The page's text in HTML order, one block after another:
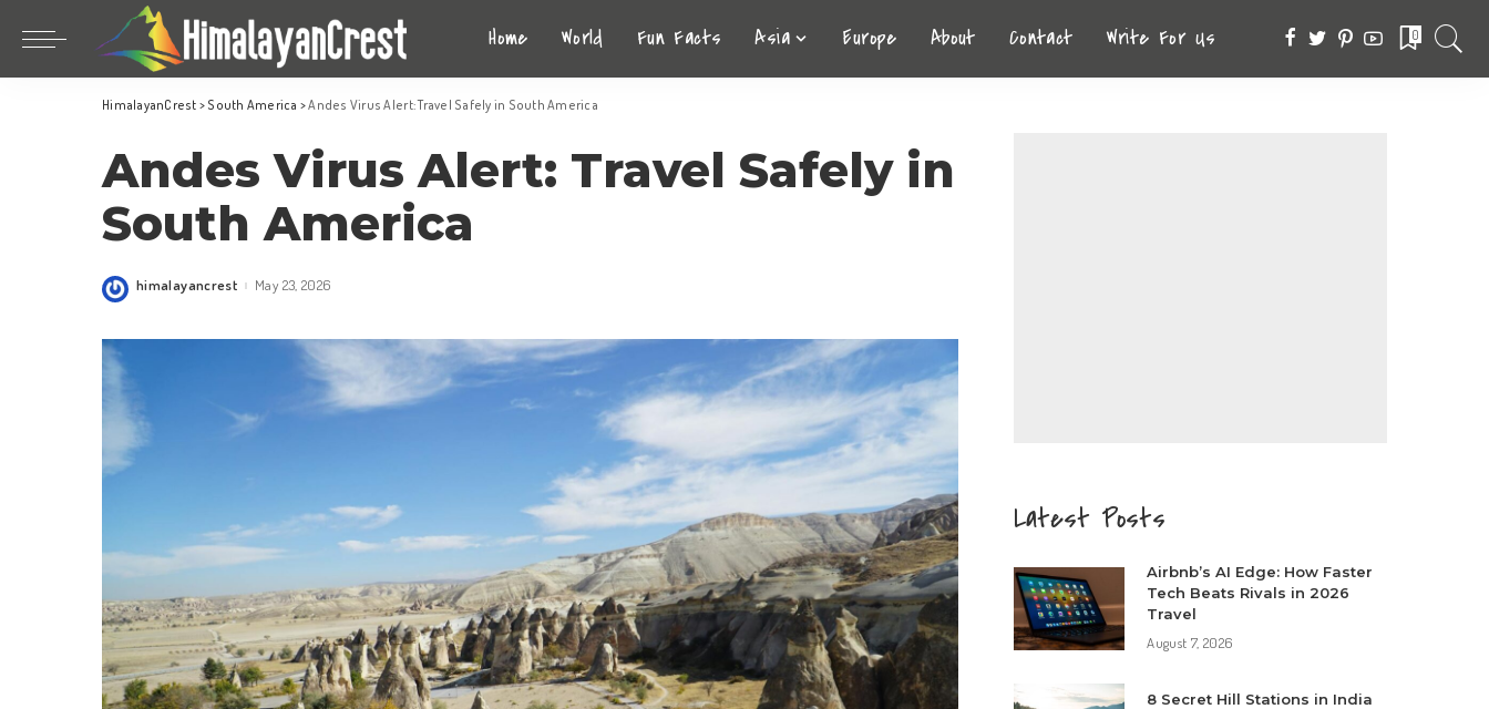
Home World Fun Facts Asia
China
India
Indonesia
Nepal
South Korea
Europe About Contact Write For Us 0
Bhutan
Indonesia
Maldives
South Korea
HimalayanCrest > South America >Andes Virus Alert: Travel Safely in South America
Andes Virus Alert: Travel Safely in
South America
Posted
himalayancrest May 23, 2026
Latest Posts
Airbnb’s AI Edge: How Faster
Tech Beats Rivals in 2026
Travel
August 7, 2026
8 Secret Hill Stations in India